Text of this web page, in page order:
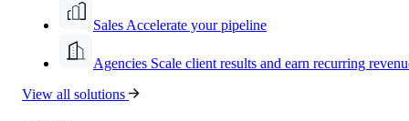
Sales Accelerate your pipeline
Agencies Scale client results and earn recurring
View all solutions